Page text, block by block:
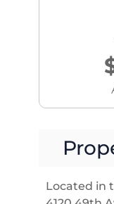
Located in